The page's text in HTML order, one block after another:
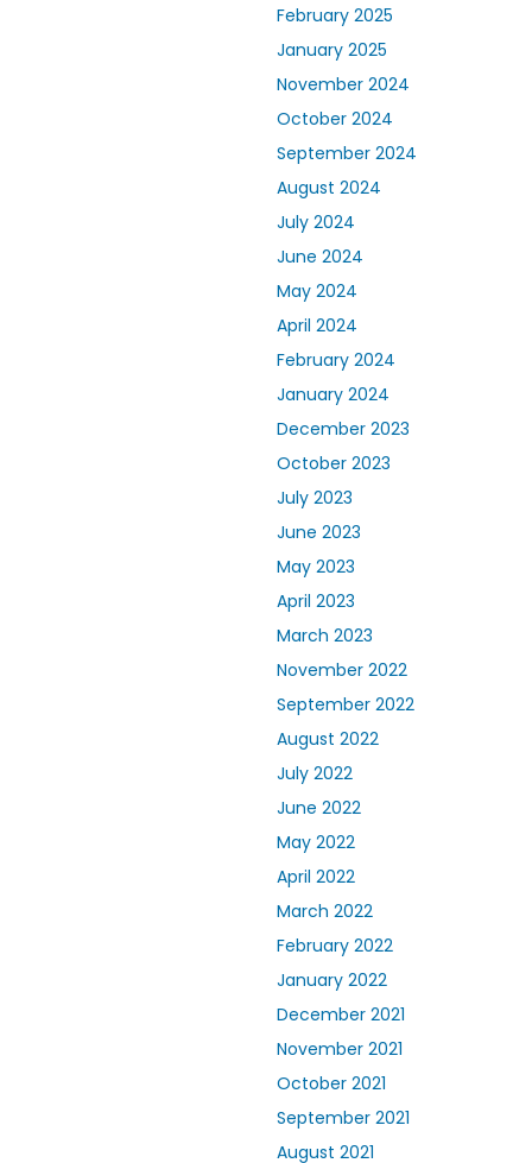
February 2025
January 2025
November 2024
October 2024
September 2024
August 2024
July 2024
June 2024
May 2024
April 2024
February 2024
January 2024
December 2023
October 2023
July 2023
June 2023
May 2023
April 2023
March 2023
November 2022
September 2022
August 2022
July 2022
June 2022
May 2022
April 2022
March 2022
February 2022
January 2022
December 2021
November 2021
October 2021
September 2021
August 2021